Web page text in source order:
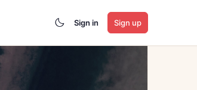
Sign in Sign up